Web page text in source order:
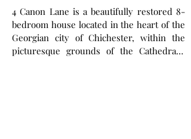
4 Canon Lane is a beautifully restored 8-
bedroom house located in the heart of the
Georgian city of Chichester, within the
picturesque grounds of the Cathedral’s